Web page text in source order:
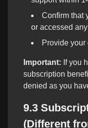
Confirm that
or accessed
Provide
Important: If you
subscription
denied as you
9.3
(Different